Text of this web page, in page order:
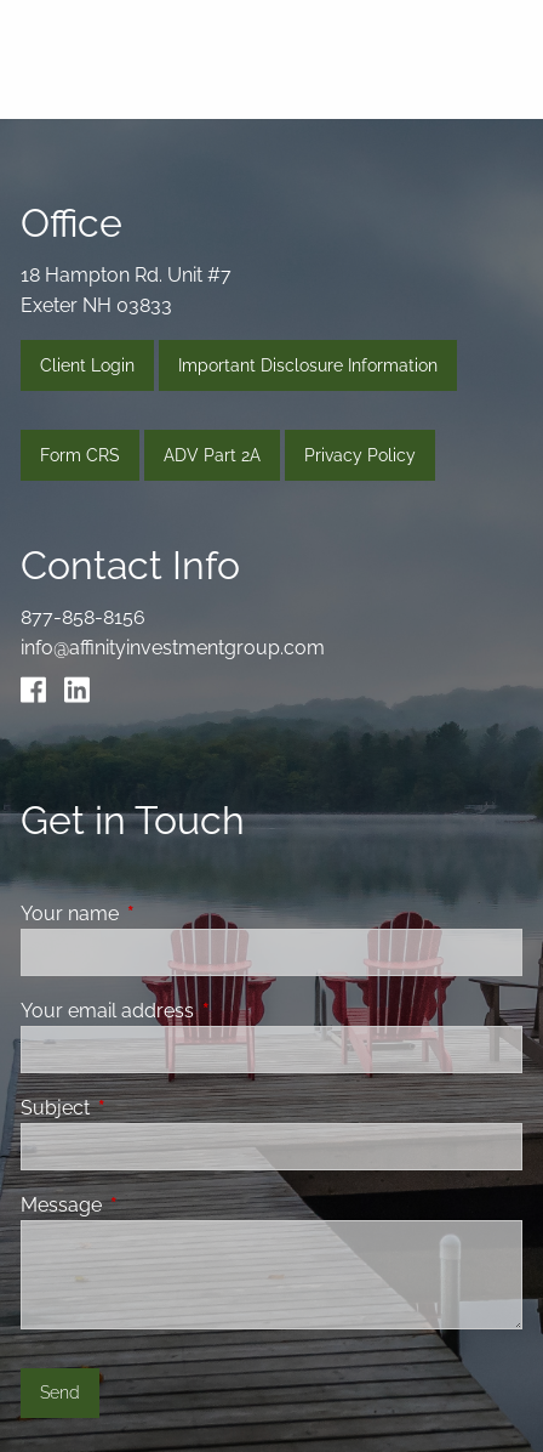
Office
18 Hampton Rd. Unit #7
Exeter NH 03833
Client Login Important Disclosure Information
Form CRS ADV Part 2A Privacy Policy
Contact Info
877-858-8156
info@affinityinvestmentgroup.com
Get in Touch
Your name This field is required.
Your email address This field is required.
SubjectThis field is required.
MessageThis field is required.